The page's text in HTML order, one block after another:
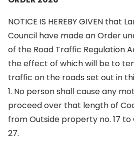
NOTICE IS HEREBY GIVEN that
Council have made an Order
of the Road Traffic Regulation
the effect of which will be to
traffic on the roads set out in
1. No person shall cause any
proceed over that length of
from Outside property no. 17
27.